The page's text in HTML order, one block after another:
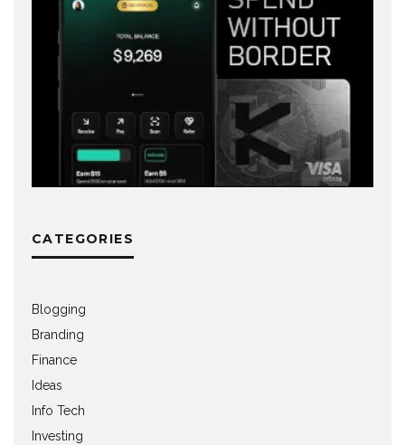
CATEGORIES
Blogging
Branding
Finance
Ideas
Info Tech
Investing